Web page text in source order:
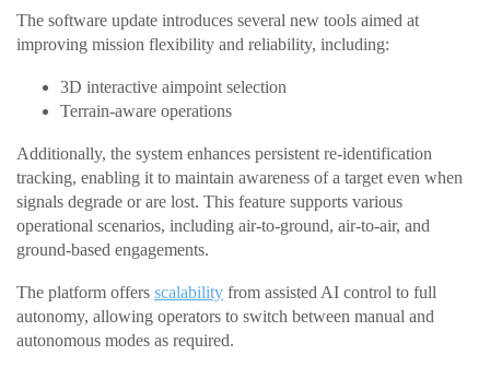
The software update introduces several new tools aimed at
improving mission flexibility and reliability, including:
3D interactive aimpoint selection
Terrain-aware operations
Additionally, the system enhances persistent re-identification
tracking, enabling it to maintain awareness of a target even when
signals degrade or are lost. This feature supports various
operational scenarios, including air-to-ground, air-to-air, and
ground-based engagements.
The platform offers scalability from assisted AI control to full
autonomy, allowing operators to switch between manual and
autonomous modes as required.